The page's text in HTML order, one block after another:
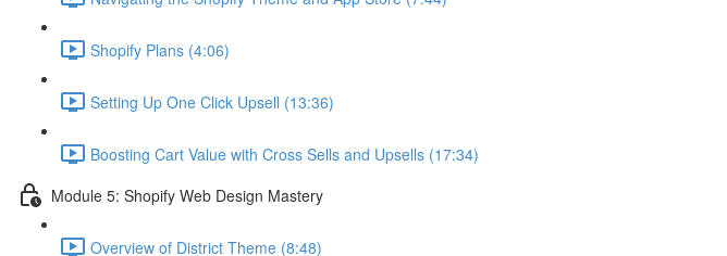
Shopify Plans (4:06)
Setting Up One Click Upsell (13:36)
Boosting Cart Value with Cross Sells and Upsells (17:34)
Module 5: Shopify Web Design Mastery
Overview of District Theme (8:48)